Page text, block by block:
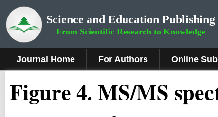
Science and Education Publishing
From Scientific Research to Knowledge
Journal Home For Authors Online
Figure 4.MS/MS